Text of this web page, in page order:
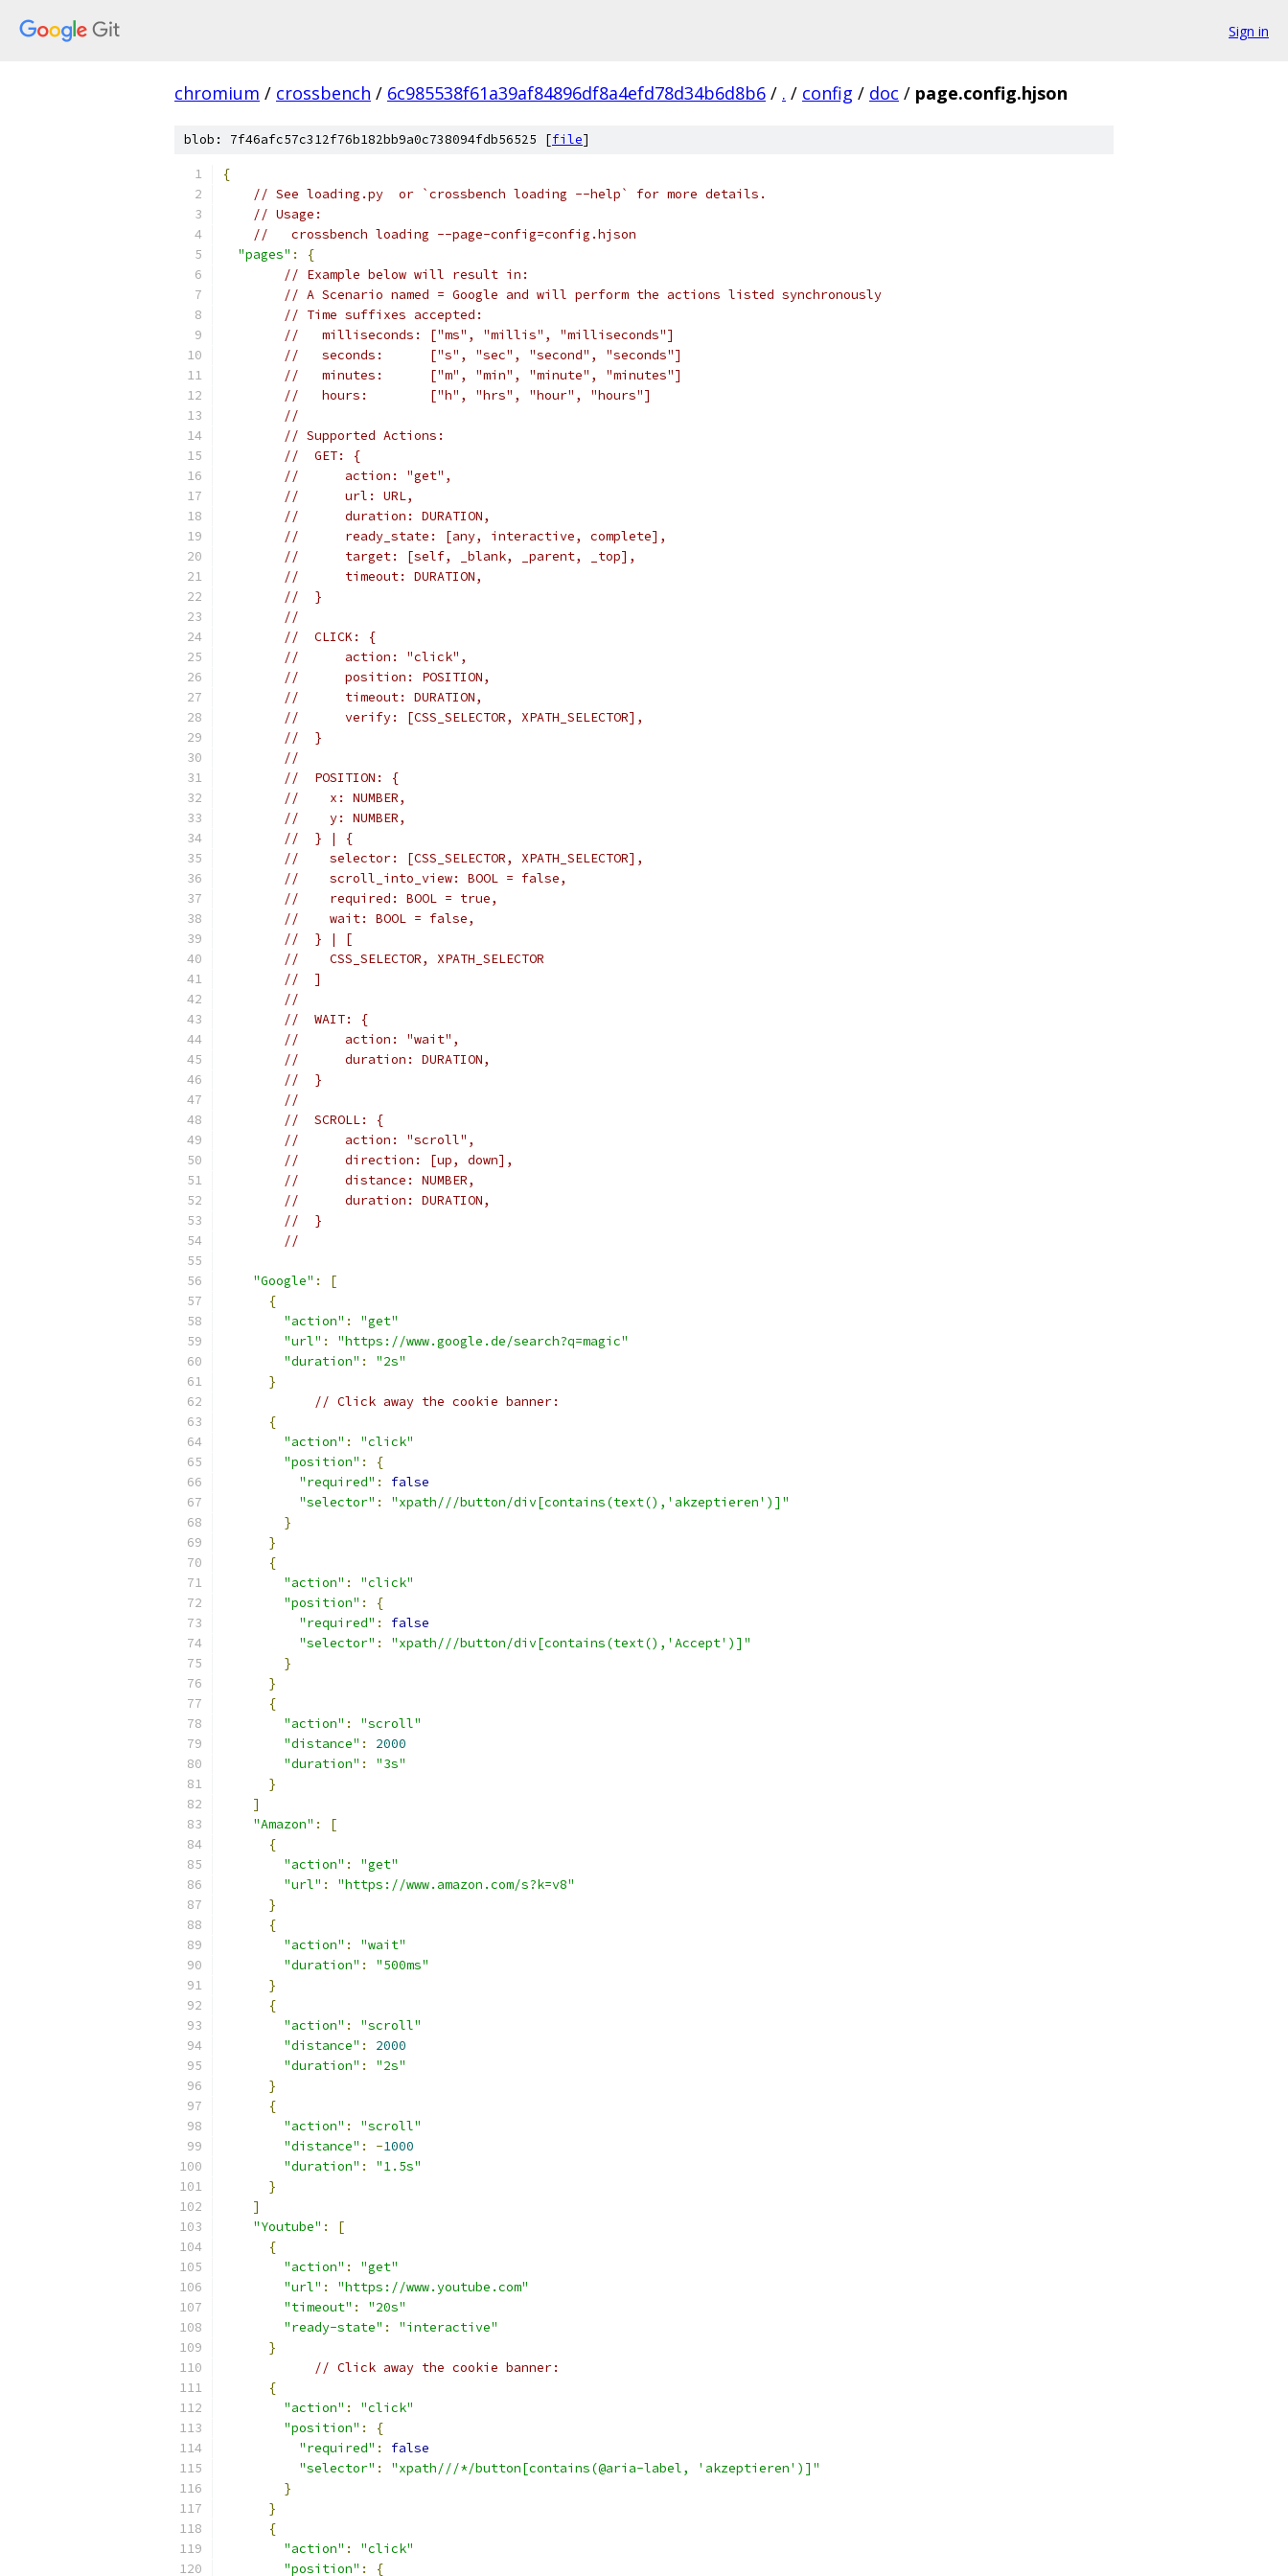
Sign in
chromium / crossbench / 6c985538f61a39af84896df8a4efd78d34b6d8b6 / . / config / doc / page.config.hjson
blob: 7f46afc57c312f76b182bb9a0c738094fdb56525 [file]
{
// See loading.py  or `crossbench loading --help` for more details.
// Usage:
//   crossbench loading --page-config=config.hjson
"pages" :
{
// Example below will result in:
// A Scenario named = Google and will perform the actions listed synchronously
// Time suffixes accepted:
//   milliseconds: ["ms", "millis", "milliseconds"]
//   seconds:      ["s", "sec", "second", "seconds"]
//   minutes:      ["m", "min", "minute", "minutes"]
//   hours:        ["h", "hrs", "hour", "hours"]
//
// Supported Actions:
//  GET: {
//      action: "get",
//      url: URL,
//      duration: DURATION,
//      ready_state: [any, interactive, complete],
//      target: [self, _blank, _parent, _top],
//      timeout: DURATION,
//  }
//
//  CLICK: {
//      action: "click",
//      position: POSITION,
//      timeout: DURATION,
//      verify: [CSS_SELECTOR, XPATH_SELECTOR],
//  }
//
//  POSITION: {
//    x: NUMBER,
//    y: NUMBER,
//  } | {
//    selector: [CSS_SELECTOR, XPATH_SELECTOR],
//    scroll_into_view: BOOL = false,
//    required: BOOL = true,
//    wait: BOOL = false,
//  } | [
//    CSS_SELECTOR, XPATH_SELECTOR
//  ]
//
//  WAIT: {
//      action: "wait",
//      duration: DURATION,
//  }
//
//  SCROLL: {
//      action: "scroll",
//      direction: [up, down],
//      distance: NUMBER,
//      duration: DURATION,
//  }
//
"Google" :
[
{
"action" :
"get"
"url" :
"https://www.google.de/search?q=magic"
"duration" :
"2s"
}
// Click away the cookie banner:
{
"action" :
"click"
"position" :
{
"required" :
false
"selector" :
"xpath///button/div[contains(text(),'akzeptieren')]"
}
}
{
"action" :
"click"
"position" :
{
"required" :
false
"selector" :
"xpath///button/div[contains(text(),'Accept')]"
}
}
{
"action" :
"scroll"
"distance" :
2000
"duration" :
"3s"
}
]
"Amazon" :
[
{
"action" :
"get"
"url" :
"https://www.amazon.com/s?k=v8"
}
{
"action" :
"wait"
"duration" :
"500ms"
}
{
"action" :
"scroll"
"distance" :
2000
"duration" :
"2s"
}
{
"action" :
"scroll"
"distance" : -1000
"duration" :
"1.5s"
}
]
"Youtube" :
[
{
"action" :
"get"
"url" :
"https://www.youtube.com"
"timeout" :
"20s"
"ready-state" :
"interactive"
}
// Click away the cookie banner:
{
"action" :
"click"
"position" :
{
"required" :
false
"selector" :
"xpath///*/button[contains(@aria-label, 'akzeptieren')]"
}
}
{
"action" :
"click"
"position" : {